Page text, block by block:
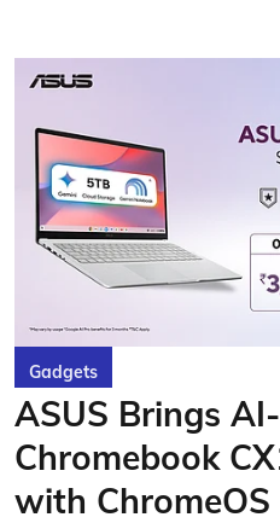
Gadgets
ASUS Brings
Chromebook
with